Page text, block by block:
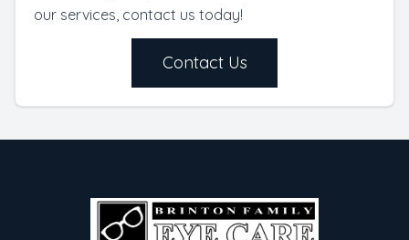
our services, contact us today!
Contact Us